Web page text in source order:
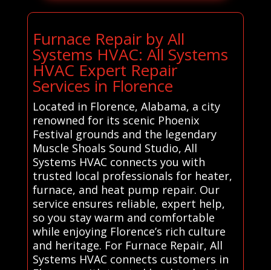
Furnace Repair by All
Systems HVAC: All Systems
HVAC Expert Repair
Services in Florence
Located in Florence, Alabama, a city
renowned for its scenic Phoenix
Festival grounds and the legendary
Muscle Shoals Sound Studio, All
Systems HVAC connects you with
trusted local professionals for heater,
furnace, and heat pump repair. Our
service ensures reliable, expert help,
so you stay warm and comfortable
while enjoying Florence’s rich culture
and heritage. For Furnace Repair, All
Systems HVAC connects customers in